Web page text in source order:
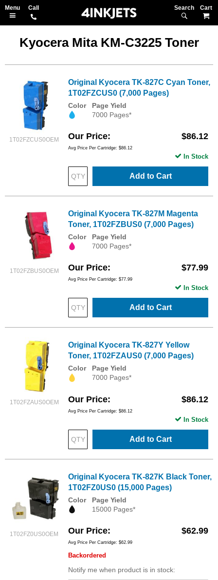
Search
Kyocera Mita KM-C3225 Toner
1T02FZCUS0OEM
Original Kyocera TK-827C Cyan Toner,
1T02FZCUS0 (7,000 Pages)
Color
Page Yield
7000 Pages*
Our Price $86.12
Avg Price Per Cartridge: $86.12
Add to Cart
In Stock
1T02FZBUS0OEM
Original Kyocera TK-827M Magenta
Toner, 1T02FZBUS0 (7,000 Pages)
Color
Page Yield
7000 Pages*
Our Price $77.99
Avg Price Per Cartridge: $77.99
Add to Cart
In Stock
1T02FZAUS0OEM
Original Kyocera TK-827Y Yellow
Toner, 1T02FZAUS0 (7,000 Pages)
Color
Page Yield
7000 Pages*
Our Price $86.12
Avg Price Per Cartridge: $86.12
Add to Cart
In Stock
1T02FZ0US0OEM
Original Kyocera TK-827K Black Toner,
1T02FZ0US0 (15,000 Pages)
Color
Page Yield
15000 Pages*
Our Price $62.99
Avg Price Per Cartridge: $62.99
Backordered
Notify me when product is in stock: